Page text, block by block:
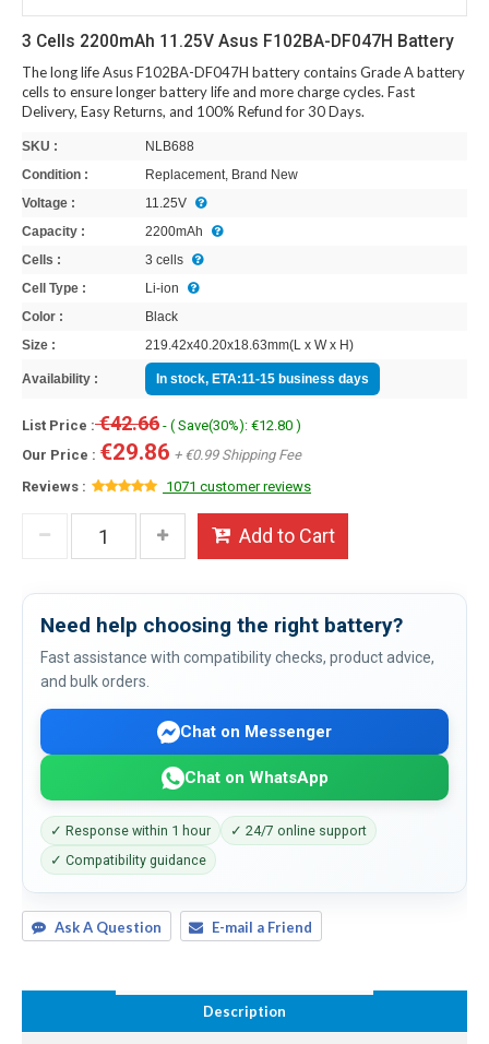
3 Cells 2200mAh 11.25V Asus F102BA-DF047H Battery
The long life Asus F102BA-DF047H battery contains Grade A battery
cells to ensure longer battery life and more charge cycles. Fast
Delivery, Easy Returns, and 100% Refund for 30 Days.
SKU :
NLB688
Condition :
Replacement, Brand New
Voltage :
11.25V
Capacity :
2200mAh
Cells :
3 cells
Cell Type :
Li-ion
Color :
Black
Size :
219.42x40.20x18.63mm(L x W x H)
Availability : In stock, ETA:11-15 business days
List Price :€42.66 - ( Save(30%): €12.80 )
Our Price : €29.86 + €0.99 Shipping Fee
Reviews :
1071 customer reviews
Add to Cart
Need help choosing the right battery?
Fast assistance with compatibility checks, product advice,
and bulk orders.
Chat on Messenger
Chat on WhatsApp
✓ Response within 1 hour
✓ 24/7 online support
✓ Compatibility guidance
Ask A Question E-mail a Friend
Description